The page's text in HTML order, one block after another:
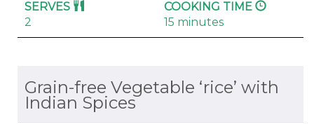
SERVES
COOKING TIME
2
15 minutes
Grain-free Vegetable ‘rice’ with
Indian Spices